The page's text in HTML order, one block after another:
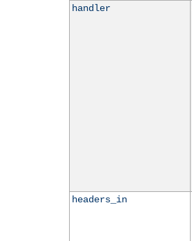
handler
headers_in